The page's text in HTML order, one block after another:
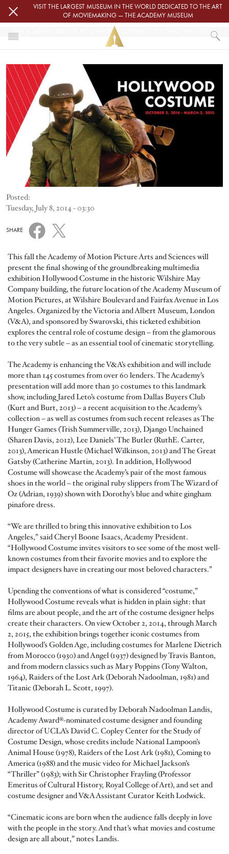
Skip to main contentVISIT THE LARGEST MUSEUM IN THE WORLD DEDICATED TO THE ART
OF MOVIEMAKING — THE ACADEMY MUSEUM
HOME
NEWS
"THE ACADEMY BRINGS HOLLYWOOD COSTUME TO ICONIC WILSHIRE
"THE ACADEMY BRINGS HOLLYWOOD COSTUME TO ICONIC WILSHIRE MAY COMPANY BUILDING"
Image
Posted:
Tuesday, July 8, 2014 - 03:30
SHARE
This fall the Academy of Motion Picture Arts and Sciences will
present the final showing of the groundbreaking multimedia
exhibition Hollywood Costume in the historic Wilshire May
Company building, the future location of the Academy Museum of
Motion Pictures, at Wilshire Boulevard and Fairfax Avenue in Los
Angeles. Organized by the Victoria and Albert Museum, London
(V&A), and sponsored by Swarovski, this ticketed exhibition
explores the central role of costume design – from the glamorous
to the very subtle – as an essential tool of cinematic storytelling.
The Academy is enhancing the V&A’s exhibition and will include
more than 145 costumes from over 60 lenders. The Academy’s
presentation will add more than 30 costumes to this landmark
show, including Jared Leto’s costume from Dallas Buyers Club
(Kurt and Burt, 2013) – a recent acquisition to the Academy’s
collection – as well as costumes from such recent releases as The
Hunger Games (Trish Summerville, 2013), Django Unchained
(Sharen Davis, 2012), Lee Daniels’ The Butler (RuthE. Carter,
2013), American Hustle (Michael Wilkinson, 2013) and The Great
Gatsby (Catherine Martin, 2013). In addition, Hollywood
Costume will showcase the Academy’s pair of the most famous
shoes in the world – the original ruby slippers from The Wizard of
Oz (Adrian, 1939) shown with Dorothy’s blue and white gingham
pinafore dress.
“We are thrilled to bring this innovative exhibition to Los
Angeles,” said Cheryl Boone Isaacs, Academy President.
“Hollywood Costume invites visitors to see some of the most well-
known costumes from their favorite movies and to explore the
impact designers have in creating our most beloved characters.”
Upending the conventions of what is considered “costume,”
Hollywood Costume reveals what is hidden in plain sight: that
films are about people, and the art of the costume designer helps
create their characters. On view October 2, 2014, through March
2, 2015, the exhibition brings together iconic costumes from
Hollywood’s Golden Age, including costumes for Marlene Dietrich
from Morocco (1930) and Angel (1937) designed by Travis Banton,
and from modern classics such as Mary Poppins (Tony Walton,
1964), Raiders of the Lost Ark (Deborah Nadoolman, 1981) and
Titanic (Deborah L. Scott, 1997).
Hollywood Costume is curated by Deborah Nadoolman Landis,
Academy Award®-nominated costume designer and founding
director of UCLA’s David C. Copley Center for the Study of
Costume Design, whose credits include National Lampoon’s
Animal House (1978), Raiders of the Lost Ark (1981), Coming to
America (1988) and the music video for Michael Jackson’s
“Thriller” (1983); with Sir Christopher Frayling (Professor
Emeritus of Cultural History, Royal College of Art), and set and
costume designer and V&A Assistant Curator Keith Lodwick.
“Cinematic icons are born when the audience falls deeply in love
with the people in the story. And that’s what movies and costume
design are all about,” notes Landis.